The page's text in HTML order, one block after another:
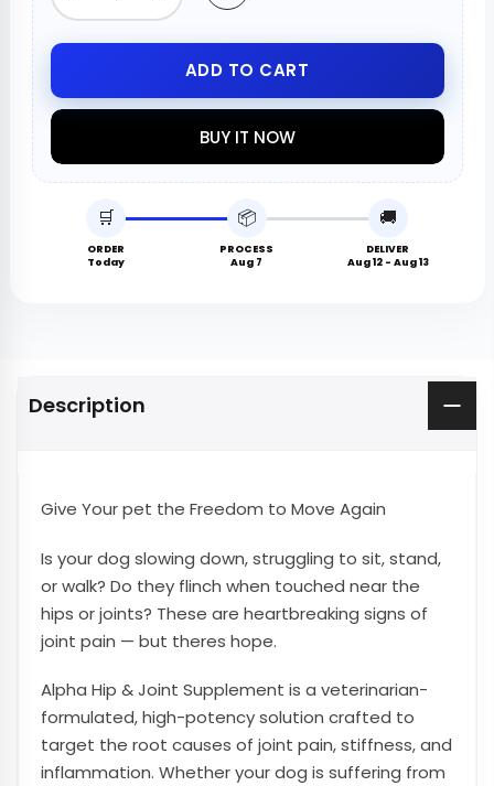
ADD TO CART
BUY IT NOW
🛒
ORDER
Today
📦
PROCESS
Aug 7
🚚
DELIVER
Aug 12 - Aug 13
Description
Give Your pet the Freedom to Move Again
Is your dog slowing down, struggling to sit, stand,
or walk? Do they flinch when touched near the
hips or joints? These are heartbreaking signs of
joint pain — but theres hope.
Alpha Hip & Joint Supplement is a veterinarian-
formulated, high-potency solution crafted to
target the root causes of joint pain, stiffness, and
inflammation. Whether your dog is suffering from